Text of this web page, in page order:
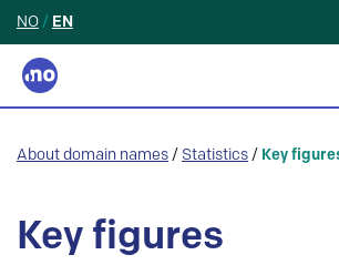
NO / EN
About domain names / Statistics / Key
Key figures